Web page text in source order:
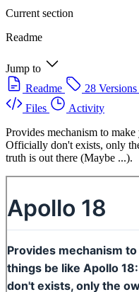
Current section
Readme
Jump to
Readme
28 Versions
Files
Activity
Provides mechanism to
Officially don't exists, only
truth is out there (Maybe ...).